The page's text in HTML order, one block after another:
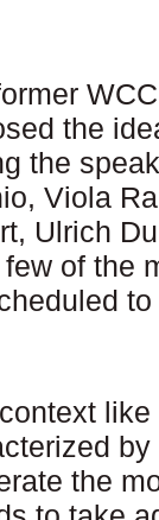
the
the
Viola
Ulrich
few of the
the